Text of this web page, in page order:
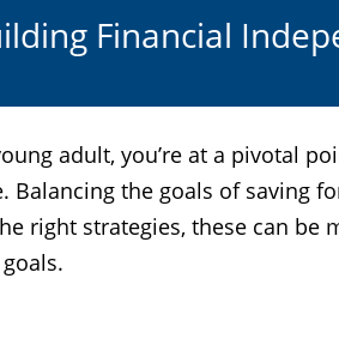
Financial
adult, you’re at a pivotal
Balancing the goals of saving
right strategies, these can be